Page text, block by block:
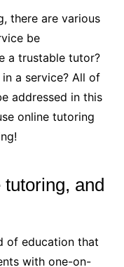
there are various
be
a trustable tutor?
a service? All of
addressed in this
online tutoring
and
of education that
with one-on-